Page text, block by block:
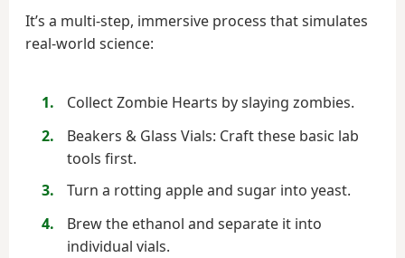
It’s a multi-step, immersive process that simulates
real-world science:
Collect Zombie Hearts by slaying zombies.
Beakers & Glass Vials: Craft these basic lab
tools first.
Turn a rotting apple and sugar into yeast.
Brew the ethanol and separate it into
individual vials.